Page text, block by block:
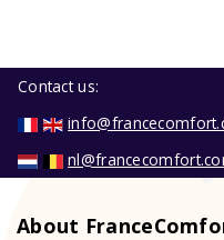
Contact us:
About